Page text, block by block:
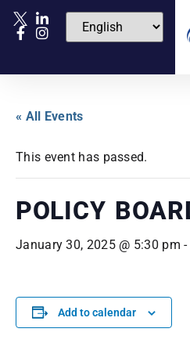
« All Events
This event has passed.
POLICY
January 30, 2025 @ 5:30 pm -
Add to calendar